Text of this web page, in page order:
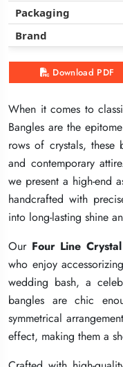
Packaging
Brand
Download PDF
When it comes to
Bangles are the
rows of crystals, these
and contemporary
we present a high-end
handcrafted with
into long-lasting shine
Our Four Line
who enjoy
wedding bash, a
bangles are chic
symmetrical
effect, making them a
Packaging
Brand
Download PDF
When it comes to
Bangles are the
rows of crystals, these
and contemporary
we present a high-end
handcrafted with
into long-lasting shine
Our Four Line
who enjoy
wedding bash, a
bangles are chic
symmetrical
effect, making them a
Packaging
Brand
Download PDF
When it comes to
Bangles are the
rows of crystals, these
and contemporary
we present a high-end
handcrafted with
into long-lasting shine
Our Four Line
who enjoy
wedding bash, a
bangles are chic
symmetrical
effect, making them a